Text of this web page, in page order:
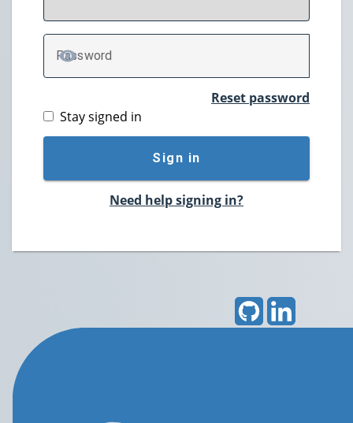
Password
TOGGLE PASSWORD
Reset password
Stay signed in
Sign in
Need help signing in?